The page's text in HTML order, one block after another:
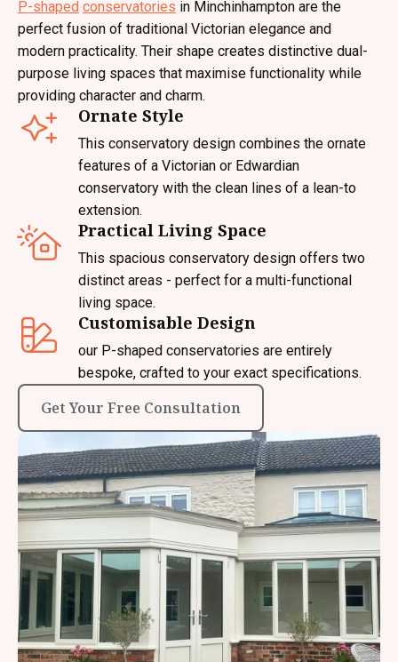
P-shaped conservatories in Minchinhampton are the
perfect fusion of traditional Victorian elegance and
modern practicality. Their shape creates distinctive dual-
purpose living spaces that maximise functionality while
providing character and charm.
Ornate Style
This conservatory design combines the ornate
features of a Victorian or Edwardian
conservatory with the clean lines of a lean-to
extension.
Practical Living Space
This spacious conservatory design offers two
distinct areas - perfect for a multi-functional
living space.
Customisable Design
our P-shaped conservatories are entirely
bespoke, crafted to your exact specifications.
Get Your Free Consultation